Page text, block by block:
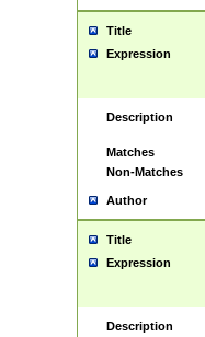
Title
Expression
Description
Matches
Non-Matches
Author
Title
Expression
Description